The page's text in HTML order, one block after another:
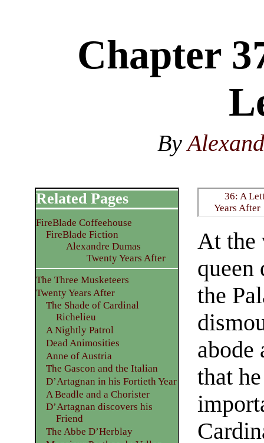
Chapter
By
36: A
Years After
At the
queen
the
abode
that
Related Pages
FireBlade Coffeehouse
FireBlade Fiction
Alexandre Dumas
Twenty Years After
The Three Musketeers
Twenty Years After
The Shade of Cardinal
Richelieu
A Nightly Patrol
Dead Animosities
Anne of Austria
The Gascon and the Italian
D’Artagnan in his Fortieth Year
A Beadle and a Chorister
D’Artagnan discovers his
Friend
The Abbe D’Herblay